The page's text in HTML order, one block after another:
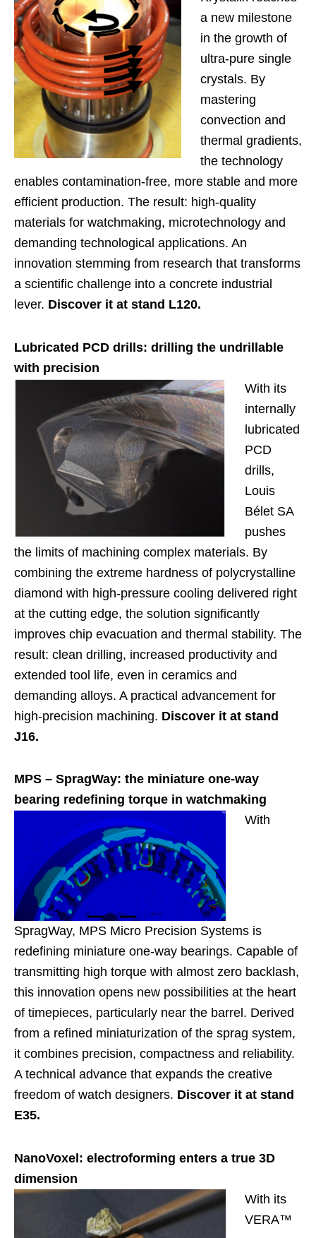
a new milestone
in the growth of
ultra-pure single
crystals. By
mastering
convection and
thermal gradients,
the technology
enables contamination-free, more stable and more
efficient production. The result: high-quality
materials for watchmaking, microtechnology and
demanding technological applications. An
innovation stemming from research that transforms
a scientific challenge into a concrete industrial
lever. Discover it at stand L120.
Lubricated PCD drills: drilling the undrillable
with precision
With its
internally
lubricated
PCD
drills,
Louis
Bélet SA
pushes
the limits of machining complex materials. By
combining the extreme hardness of polycrystalline
diamond with high-pressure cooling delivered right
at the cutting edge, the solution significantly
improves chip evacuation and thermal stability. The
result: clean drilling, increased productivity and
extended tool life, even in ceramics and
demanding alloys. A practical advancement for
high-precision machining. Discover it at stand
J16.
MPS – SpragWay: the miniature one-way
bearing redefining torque in watchmaking
With
SpragWay, MPS Micro Precision Systems is
redefining miniature one-way bearings. Capable of
transmitting high torque with almost zero backlash,
this innovation opens new possibilities at the heart
of timepieces, particularly near the barrel. Derived
from a refined miniaturization of the sprag system,
it combines precision, compactness and reliability.
A technical advance that expands the creative
freedom of watch designers. Discover it at stand
E35.
NanoVoxel: electroforming enters a true 3D
dimension
With its
VERA™